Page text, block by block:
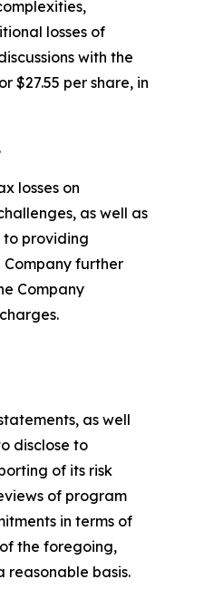
losses of
with the
$27.55 per share, in
losses on
as well as
to providing
further
Company
as well
disclose to
of its risk
of program
in terms of
the foregoing,
reasonable basis.